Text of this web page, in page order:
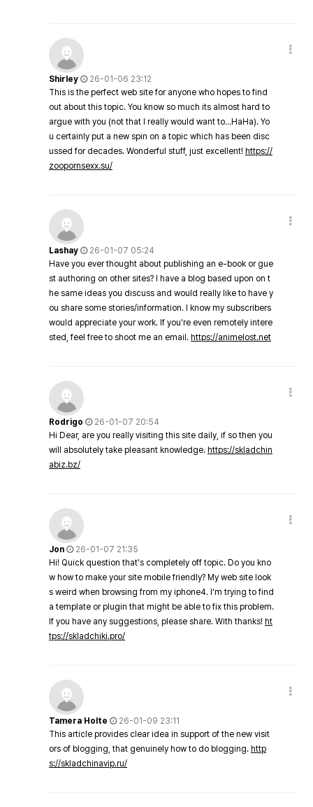
Shirley
26-01-06 23:12
This is the perfect web site for anyone who hopes to find
out about this topic. You know so much its almost hard to
argue with you (not that I really would want to…HaHa). Yo
u certainly put a new spin on a topic which has been disc
ussed for decades. Wonderful stuff, just excellent! https://
zoopornsexx.su/
Lashay
26-01-07 05:24
Have you ever thought about publishing an e-book or gue
st authoring on other sites? I have a blog based upon on t
he same ideas you discuss and would really like to have y
ou share some stories/information. I know my subscribers
would appreciate your work. If you're even remotely intere
sted, feel free to shoot me an email. https://animelost.net
Rodrigo
26-01-07 20:54
Hi Dear, are you really visiting this site daily, if so then you
will absolutely take pleasant knowledge. https://skladchin
abiz.bz/
Jon
26-01-07 21:35
Hi! Quick question that's completely off topic. Do you kno
w how to make your site mobile friendly? My web site look
s weird when browsing from my iphone4. I'm trying to find
a template or plugin that might be able to fix this problem.
If you have any suggestions, please share. With thanks! ht
tps://skladchiki.pro/
Tamera Holte
26-01-09 23:11
This article provides clear idea in support of the new visit
ors of blogging, that genuinely how to do blogging. http
s://skladchinavip.ru/